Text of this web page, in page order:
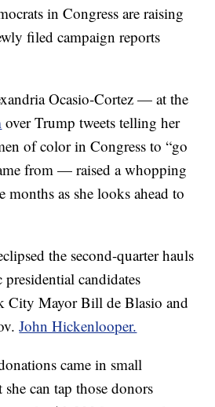
in Congress are raising
filed campaign reports
Ocasio-Cortez — at the
over Trump tweets telling her
of color in Congress to “go
from — raised a whopping
as she looks ahead to
the second-quarter hauls
candidates
City Mayor Bill de Blasio and
John Hickenlooper.
came in small
can tap those donors